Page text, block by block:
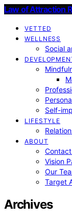
Law of Attraction
VETTED
WELLNESS
Social
Self-
LIFESTYLE
ABOUT
Vision
Our
Target
Archives